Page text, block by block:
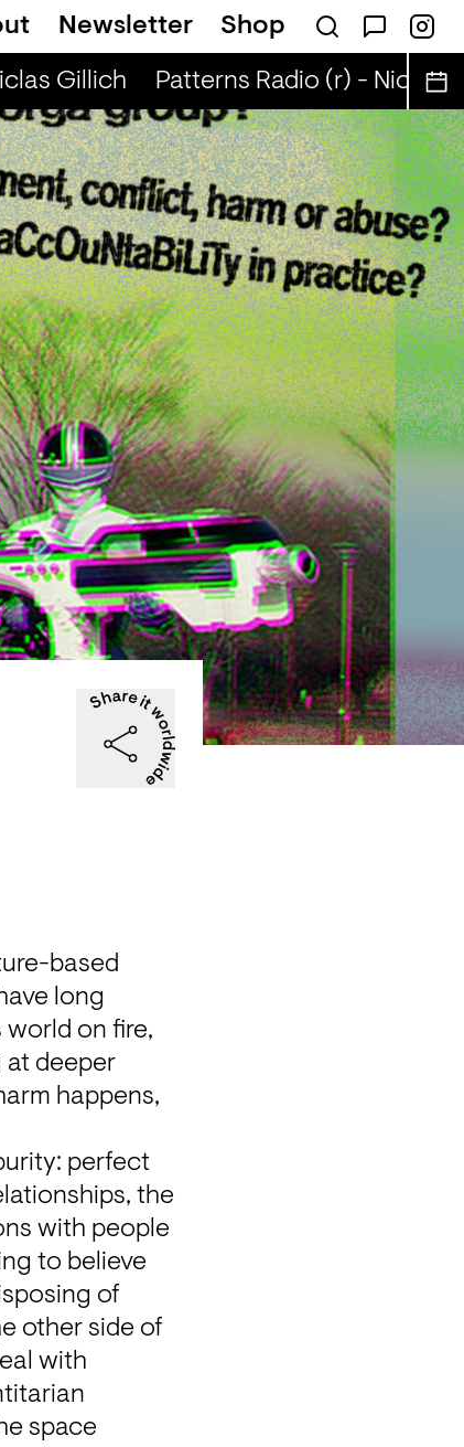
Newsletter Shop
Gillich Patterns Radio (r) - Niclas
based
long
world on fire,
at deeper
happens,
perfect
the
with people
to believe
of
other side of
with
space